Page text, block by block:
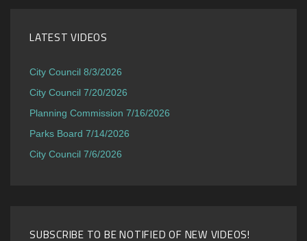
LATEST VIDEOS
City Council 8/3/2026
City Council 7/20/2026
Planning Commission 7/16/2026
Parks Board 7/14/2026
City Council 7/6/2026
SUBSCRIBE TO BE NOTIFIED OF NEW VIDEOS!